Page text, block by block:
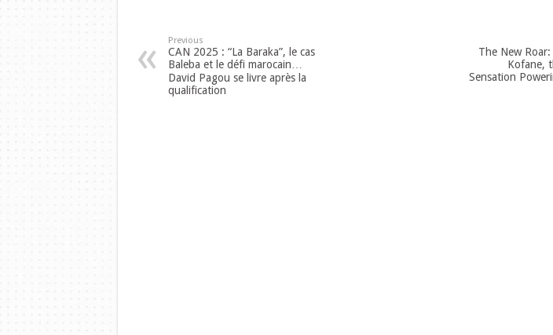
Previous
CAN 2025 : “La Baraka”, le cas
Baleba et le défi marocain…
David Pagou se livre après la
qualification
The New
Kofane,
Sensation